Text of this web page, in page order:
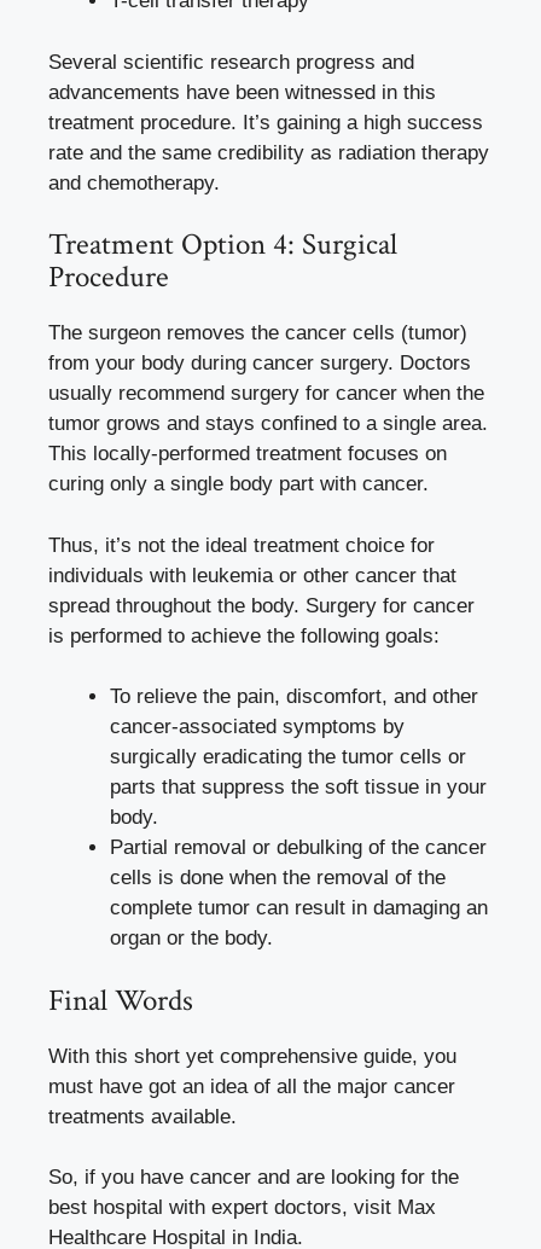
Several scientific research progress and
advancements have been witnessed in this
treatment procedure. It’s gaining a high success
rate and the same credibility as radiation therapy
and chemotherapy.
Treatment Option 4: Surgical
Procedure
The surgeon removes the cancer cells (tumor)
from your body during cancer surgery. Doctors
usually recommend surgery for cancer when the
tumor grows and stays confined to a single area.
This locally-performed treatment focuses on
curing only a single body part with cancer.
Thus, it’s not the ideal treatment choice for
individuals with leukemia or other cancer that
spread throughout the body. Surgery for cancer
is performed to achieve the following goals:
To relieve the pain, discomfort, and other
cancer-associated symptoms by
surgically eradicating the tumor cells or
parts that suppress the soft tissue in your
body.
Partial removal or debulking of the cancer
cells is done when the removal of the
complete tumor can result in damaging an
organ or the body.
Final Words
With this short yet comprehensive guide, you
must have got an idea of all the major cancer
treatments available.
So, if you have cancer and are looking for the
best hospital with expert doctors, visit Max
Healthcare Hospital in India.